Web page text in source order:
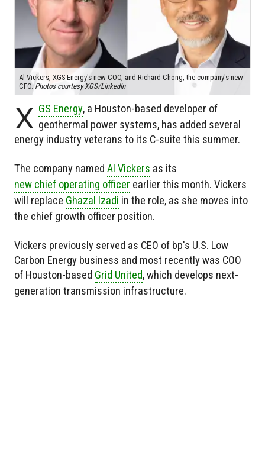
Al Vickers, XGS Energy's new COO, and Richard Chong, the company's new
CFO.Photos courtesy XGS/LinkedIn
X GS Energy, a Houston-based developer of
geothermal power systems, has added several
energy industry veterans to its C-suite this summer.
The company named Al Vickers as its
new chief operating officer earlier this month. Vickers
will replace Ghazal Izadi in the role, as she moves into
the chief growth officer position.
Vickers previously served as CEO of bp's U.S. Low
Carbon Energy business and most recently was COO
of Houston-based Grid United, which develops next-
generation transmission infrastructure.